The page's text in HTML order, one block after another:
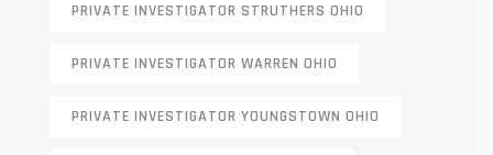
PRIVATE INVESTIGATOR STRUTHERS OHIO
PRIVATE INVESTIGATOR WARREN OHIO
PRIVATE INVESTIGATOR YOUNGSTOWN OHIO